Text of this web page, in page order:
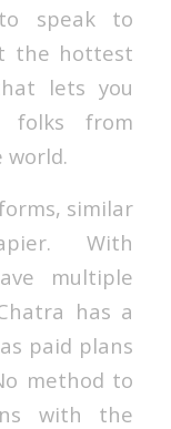
speak to
the hottest
lets you
folks from
world.
similar
With
multiple
has a
paid plans
method to
with the